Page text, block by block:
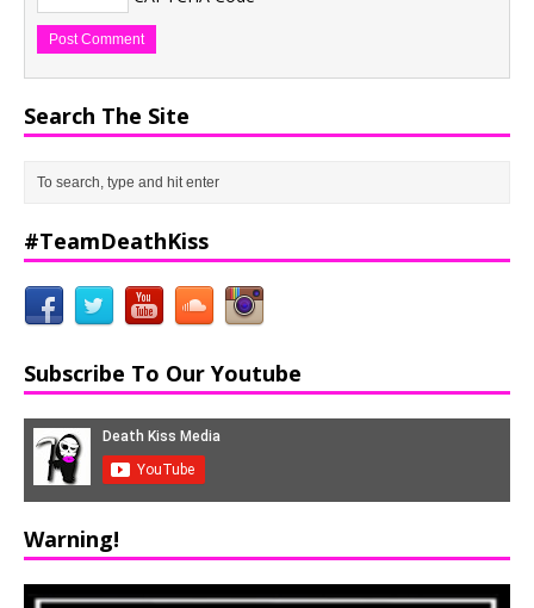
Search The Site
#TeamDeathKiss
Subscribe To Our Youtube
Warning!